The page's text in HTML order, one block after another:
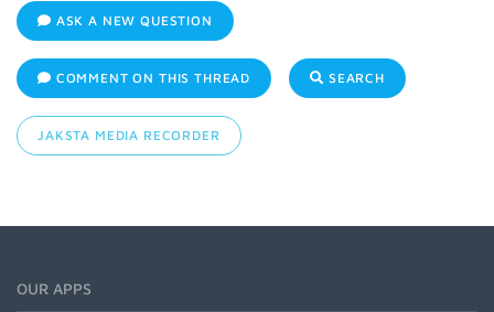
ASK A NEW QUESTION
COMMENT ON THIS THREAD SEARCH
JAKSTA MEDIA RECORDER
OUR APPS